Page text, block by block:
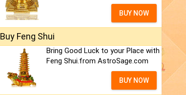
BUY NOW
Buy Feng Shui
Bring Good Luck to your Place with
Feng Shui.from AstroSage.com
BUY NOW